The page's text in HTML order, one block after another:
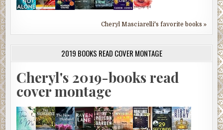
Cheryl Masciarelli's favorite books »
2019 BOOKS READ COVER MONTAGE
Cheryl's 2019-books read
cover montage